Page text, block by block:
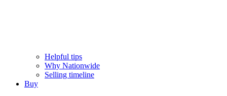
Helpful tips
Why Nationwide
Selling timeline
Buy